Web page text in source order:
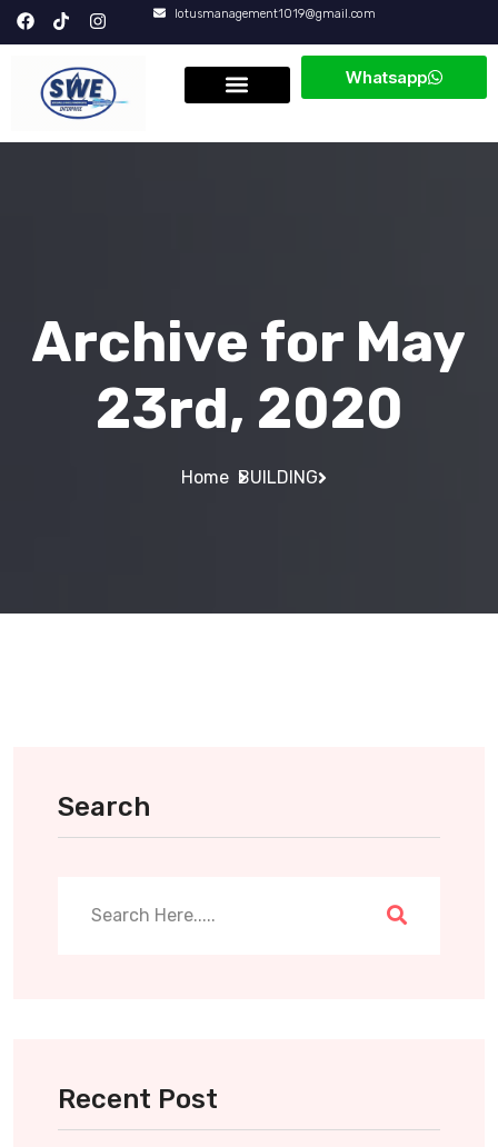
lotusmanagement1019@gmail.com
Whatsapp
Archive for May
23rd, 2020
Home BUILDING
Search
Recent Post